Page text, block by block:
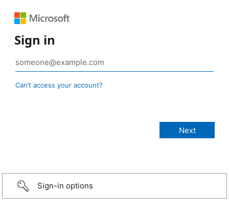
Sign in
Can’t access your account?
Sign-in options